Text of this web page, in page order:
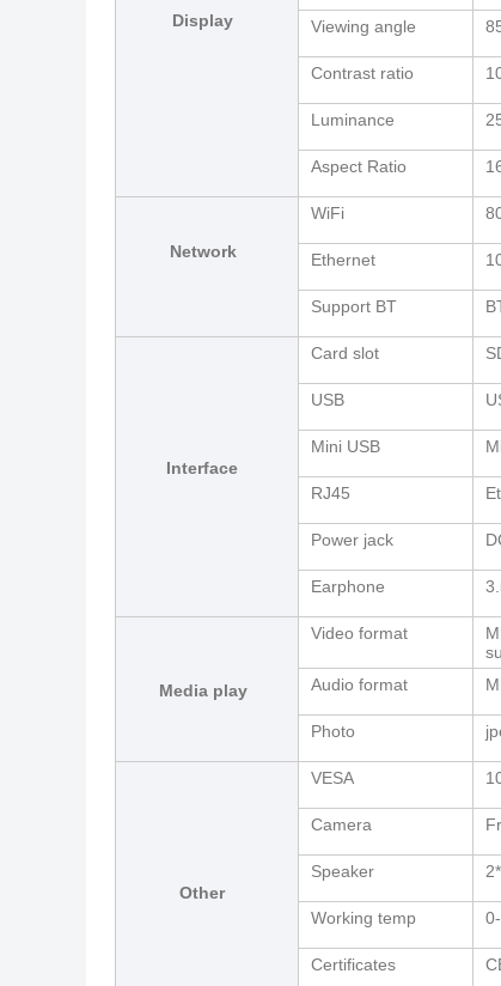
Display Viewing angle
Contrast ratio
Luminance
Aspect Ratio
Network
WiFi
Ethernet
Support BT
Interface
Card slot
USB
Mini USB
RJ45
Power jack
Earphone
Media play
Video format
Audio format
Photo
Other
VESA
Camera
Speaker
Working temp
Certificates